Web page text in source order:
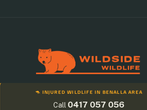
🦘 INJURED WILDLIFE IN BENALLA AREA
Call 0417 057 056